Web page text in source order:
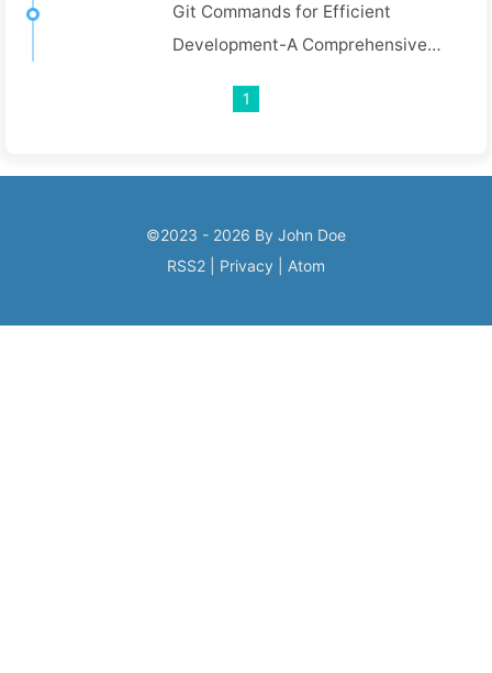
Git Commands for Efficient
Development-A Comprehensive
1
©2023 - 2026 By John Doe
RSS2
Privacy Atom